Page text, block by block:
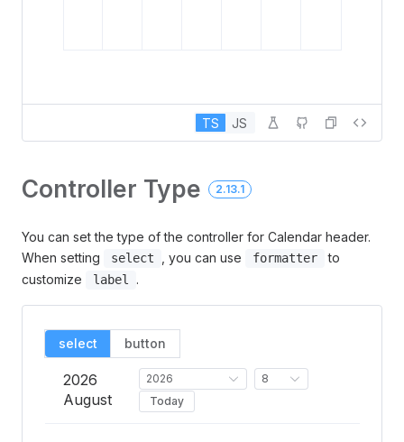
TS JS
Controller Type 2.13.1
You can set the type of the controller for Calendar header.
When setting
select , you can use formatter
to
customize
label .
select button
2026
August
2026
8
Today